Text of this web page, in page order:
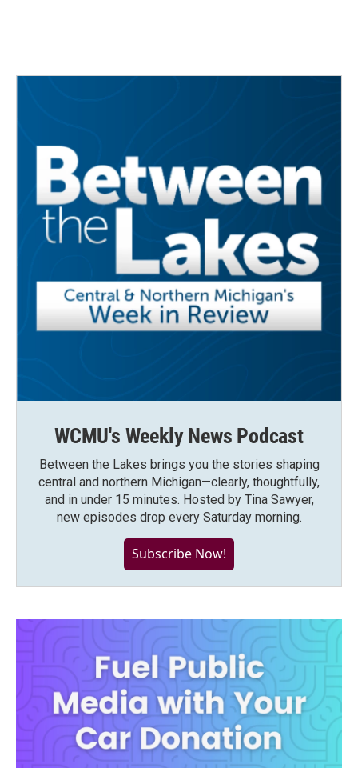
WCMU's Weekly News Podcast
Between the Lakes brings you the stories shaping
central and northern Michigan—clearly, thoughtfully,
and in under 15 minutes. Hosted by Tina Sawyer,
new episodes drop every Saturday morning.
Subscribe Now!